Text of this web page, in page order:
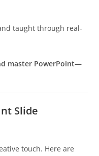
taught through real-
master PowerPoint—
Slide
touch. Here are